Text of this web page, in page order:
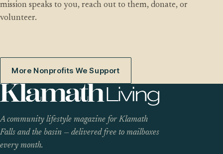
mission speaks to you, reach out to them, donate, or
volunteer.
More Nonprofits We Support
A community lifestyle magazine for Klamath
Falls and the basin — delivered free to mailboxes
every month.